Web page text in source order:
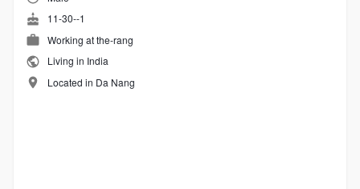
11-30--1
Working atthe-rang
Living in India
Located in Da Nang